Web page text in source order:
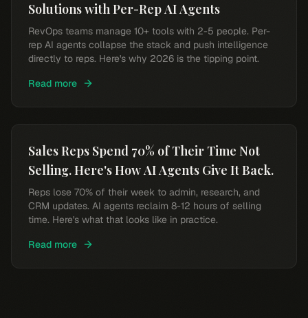
Solutions with Per-Rep AI Agents
RevOps teams manage 10+ tools with 2-5 people. Per-
rep AI agents collapse the stack and push intelligence
directly to reps. Here's why 2026 is the tipping point.
Read more
Sales Reps Spend 70% of Their Time Not
Selling. Here's How AI Agents Give It Back.
Reps lose 70% of their week to admin, research, and
CRM updates. AI agents reclaim 8-12 hours of selling
time. Here's what that looks like in practice.
Read more